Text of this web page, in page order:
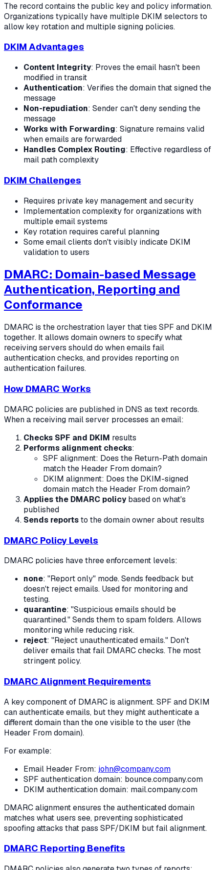
The record contains the public key and policy information.
Organizations typically have multiple DKIM selectors to
allow key rotation and multiple signing policies.
DKIM Advantages
Content Integrity: Proves the email hasn't been
modified in transit
Authentication: Verifies the domain that signed the
message
Non-repudiation: Sender can't deny sending the
message
Works with Forwarding: Signature remains valid
when emails are forwarded
Handles Complex Routing: Effective regardless of
mail path complexity
DKIM Challenges
Requires private key management and security
Implementation complexity for organizations with
multiple email systems
Key rotation requires careful planning
Some email clients don't visibly indicate DKIM
validation to users
DMARC: Domain-based Message
Authentication, Reporting and
Conformance
DMARC is the orchestration layer that ties SPF and DKIM
together. It allows domain owners to specify what
receiving servers should do when emails fail
authentication checks, and provides reporting on
authentication failures.
How DMARC Works
DMARC policies are published in DNS as text records.
When a receiving mail server processes an email:
Checks SPF and DKIM results
Performs alignment checks:
SPF alignment: Does the Return-Path domain
match the Header From domain?
DKIM alignment: Does the DKIM-signed
domain match the Header From domain?
Applies the DMARC policybased on what's
published
Sends reportsto the domain owner about results
DMARC Policy Levels
DMARC policies have three enforcement levels:
none: "Report only" mode. Sends feedback but
doesn't reject emails. Used for monitoring and
testing.
quarantine: "Suspicious emails should be
quarantined." Sends them to spam folders. Allows
monitoring while reducing risk.
reject: "Reject unauthenticated emails." Don't
deliver emails that fail DMARC checks. The most
stringent policy.
DMARC Alignment Requirements
A key component of DMARC is alignment. SPF and DKIM
can authenticate emails, but they might authenticate a
different domain than the one visible to the user (the
Header From domain).
For example:
Email Header From: john@company.com
SPF authentication domain: bounce.company.com
DKIM authentication domain: mail.company.com
DMARC alignment ensures the authenticated domain
matches what users see, preventing sophisticated
spoofing attacks that pass SPF/DKIM but fail alignment.
DMARC Reporting Benefits